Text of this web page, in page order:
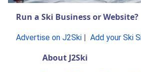
Run a Ski Business or Website?
Advertise on J2Ski| Add your Ski
About J2Ski